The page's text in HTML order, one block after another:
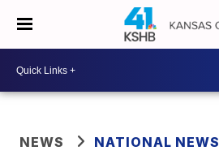
NEWS NATIONAL NEWS